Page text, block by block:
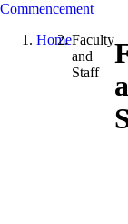
Commencement
HomeFaculty
and
Staff